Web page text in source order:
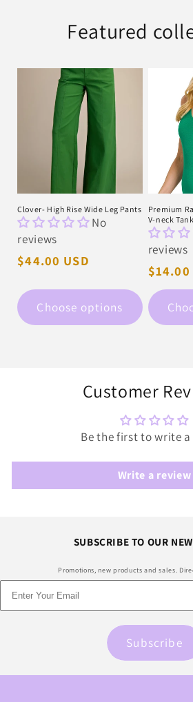
Featured
Clover- High Rise Wide Leg Pants
No
reviews
Regular
$44.00 USD
Choose options
Premium
V-neck
reviews
price
$14.00
Customer
Be the first to write
Write a review
SUBSCRIBE TO OUR
Promotions, new products and sales.
Subscribe